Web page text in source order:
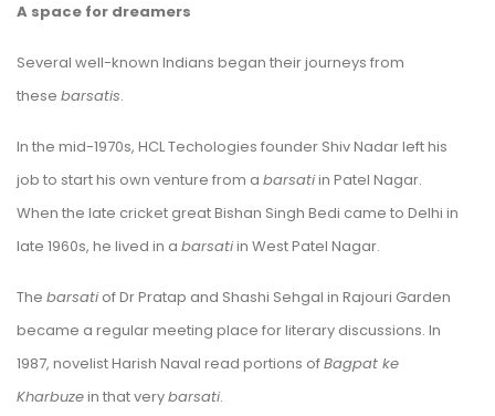
A space for dreamers
Several well-known Indians began their journeys from
these barsatis.
In the mid-1970s, HCL Techologies founder Shiv Nadar left his
job to start his own venture from a barsatiin Patel Nagar.
When the late cricket great Bishan Singh Bedi came to Delhi in
late 1960s, he lived in a barsatiin West Patel Nagar.
The barsatiof Dr Pratap and Shashi Sehgal in Rajouri Garden
became a regular meeting place for literary discussions. In
1987, novelist Harish Naval read portions ofBagpat ke
Kharbuzein that verybarsati.